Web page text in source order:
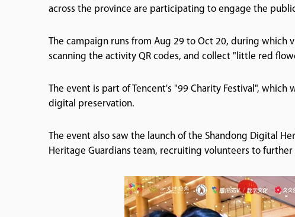
across the province are participating to engage the
The campaign runs from Aug 29 to Oct 20, during which
scanning the activity QR codes, and collect "little red
The event is part of Tencent's "99 Charity Festival",
digital preservation.
The event also saw the launch of the Shandong Digital
Heritage Guardians team, recruiting volunteers to